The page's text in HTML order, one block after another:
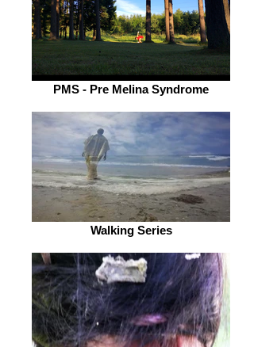
PMS - Pre Melina Syndrome
Walking Series